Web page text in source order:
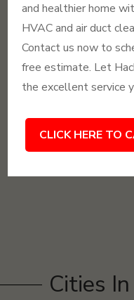
and healthier home
HVAC and air duct
Contact us now to
free estimate. Let
the excellent service
CLICK HERE TO
Cities